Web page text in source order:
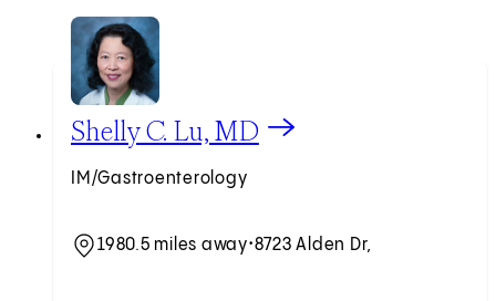
View Shelly C. Lu, MD profile
Shelly C. Lu, MD
IM/Gastroenterology
1980.5 miles away•8723 Alden Dr,